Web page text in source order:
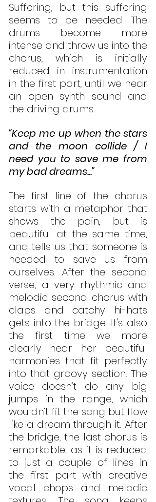
Suffering, but this suffering
seems to be needed. The
drums become more
intense and throw us into the
chorus, which is initially
reduced in instrumentation
in the first part, until we hear
an open synth sound and
the driving drums.
“Keep me up when the stars
and the moon collide / I
need you to save me from
my bad dreams...”
The first line of the chorus
starts with a metaphor that
shows the pain, but is
beautiful at the same time,
and tells us that someone is
needed to save us from
ourselves. After the second
verse, a very rhythmic and
melodic second chorus with
claps and catchy hi-hats
gets into the bridge. It's also
the first time we more
clearly hear her beautiful
harmonies that fit perfectly
into that groovy section. The
voice doesn’t do any big
jumps in the range, which
wouldn’t fit the song but flow
like a dream through it. After
the bridge, the last chorus is
remarkable, as it is reduced
to just a couple of lines in
the first part with creative
vocal chops and melodic